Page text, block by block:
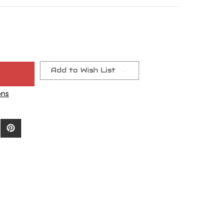
Add to Wish List